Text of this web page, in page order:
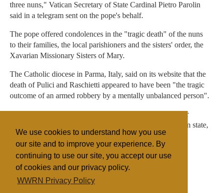
We use cookies to understand how you use
our site and to improve your experience. By
continuing to use our site, you accept our use
of cookies and our privacy policy.
WWRN Privacy Policy
three nuns," Vatican Secretary of State Cardinal Pietro Parolin
said in a telegram sent on the pope's behalf.
The pope offered condolences in the "tragic death" of the nuns
to their families, the local parishioners and the sisters' order, the
Xavarian Missionary Sisters of Mary.
The Catholic diocese in Parma, Italy, said on its website that the
death of Pulici and Raschietti appeared to have been "the tragic
outcome of an armed robbery by a mentally unbalanced person".
The two nuns had served in Burundi for seven years, after
working several years in the east of another central African state,
the Democratic Republic of Congo.
Catholic
Eastern Africa